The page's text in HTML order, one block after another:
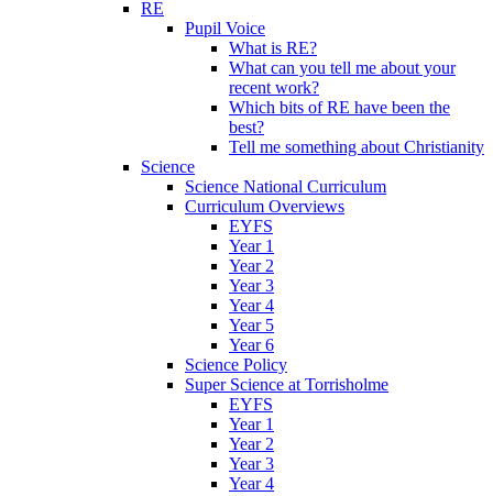
RE
Pupil Voice
What is RE?
What can you tell me about your
recent work?
Which bits of RE have been the
best?
Tell me something about Christianity
Science
Science National Curriculum
Curriculum Overviews
EYFS
Year 1
Year 2
Year 3
Year 4
Year 5
Year 6
Science Policy
Super Science at Torrisholme
EYFS
Year 1
Year 2
Year 3
Year 4